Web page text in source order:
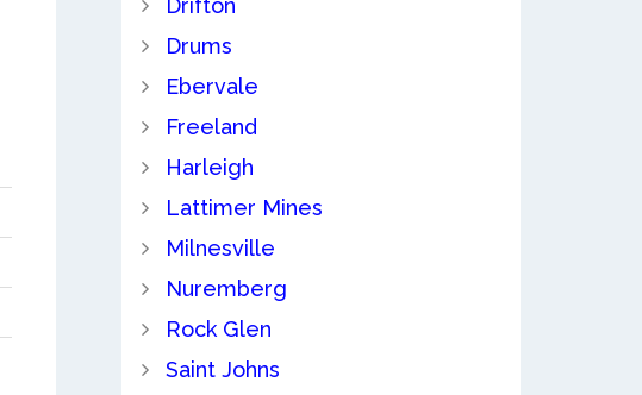
Drifton
Drums
Ebervale
Freeland
Harleigh
Lattimer Mines
Milnesville
Nuremberg
Rock Glen
Saint Johns